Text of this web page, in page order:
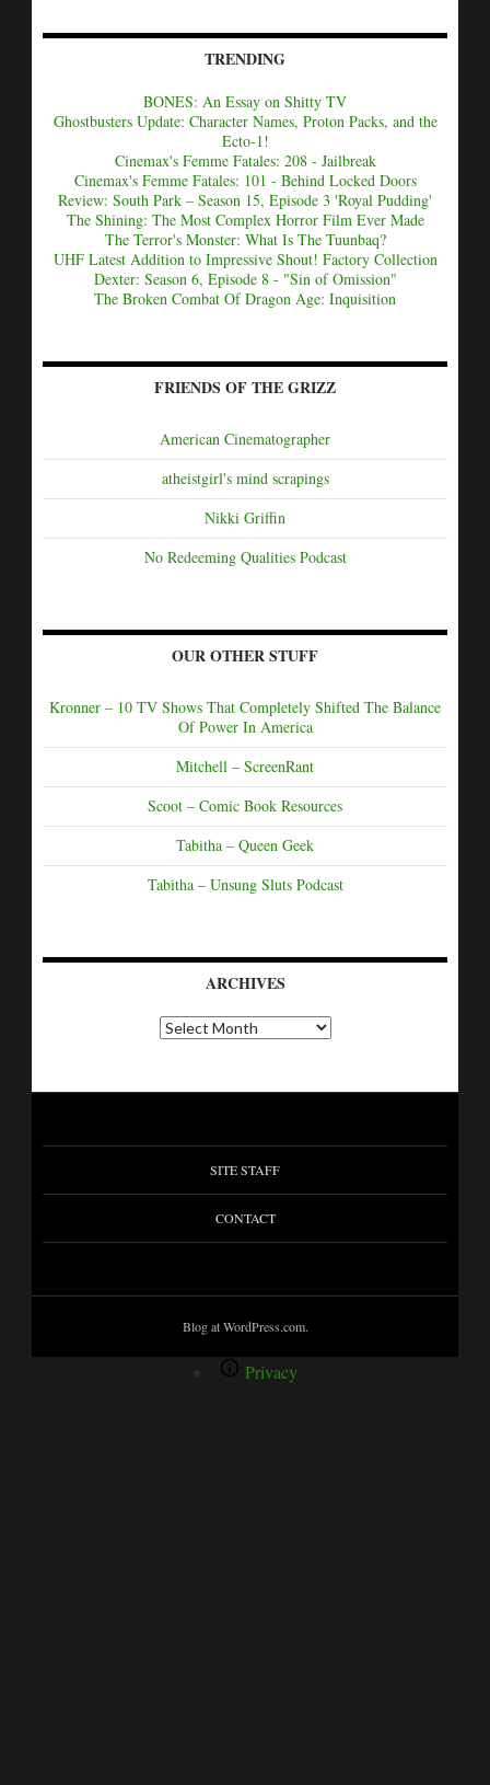
TRENDING
BONES: An Essay on Shitty TV
Ghostbusters Update: Character Names, Proton Packs, and the
Ecto-1!
Cinemax's Femme Fatales: 208 - Jailbreak
Cinemax's Femme Fatales: 101 - Behind Locked Doors
Review: South Park – Season 15, Episode 3 'Royal Pudding'
The Shining: The Most Complex Horror Film Ever Made
The Terror's Monster: What Is The Tuunbaq?
UHF Latest Addition to Impressive Shout! Factory Collection
Dexter: Season 6, Episode 8 - "Sin of Omission"
The Broken Combat Of Dragon Age: Inquisition
FRIENDS OF THE GRIZZ
American Cinematographer
atheistgirl's mind scrapings
Nikki Griffin
No Redeeming Qualities Podcast
OUR OTHER STUFF
Kronner – 10 TV Shows That Completely Shifted The Balance
Of Power In America
Mitchell – ScreenRant
Scoot – Comic Book Resources
Tabitha – Queen Geek
Tabitha – Unsung Sluts Podcast
ARCHIVES
SITE STAFF
CONTACT
Blog at WordPress.com.
Privacy